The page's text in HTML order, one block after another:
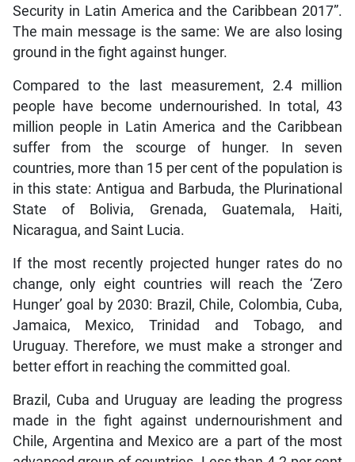
Security in Latin America and the Caribbean 2017”.
The main message is the same: We are also losing
ground in the fight against hunger.
Compared to the last measurement, 2.4 million
people have become undernourished. In total, 43
million people in Latin America and the Caribbean
suffer from the scourge of hunger. In seven
countries, more than 15 per cent of the population is
in this state: Antigua and Barbuda, the Plurinational
State of Bolivia, Grenada, Guatemala, Haiti,
Nicaragua, and Saint Lucia.
If the most recently projected hunger rates do no
change, only eight countries will reach the ‘Zero
Hunger’ goal by 2030: Brazil, Chile, Colombia, Cuba,
Jamaica, Mexico, Trinidad and Tobago, and
Uruguay. Therefore, we must make a stronger and
better effort in reaching the committed goal.
Brazil, Cuba and Uruguay are leading the progress
made in the fight against undernourishment and
Chile, Argentina and Mexico are a part of the most